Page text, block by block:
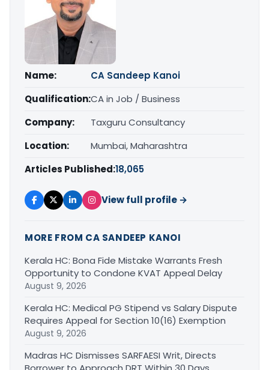
Name:
CA Sandeep Kanoi
Qualification:CA in Job / Business
Company:
Taxguru Consultancy
Location:
Mumbai, Maharashtra
Articles Published:18,065
View full profile →
MORE FROM CA SANDEEP KANOI
Kerala HC: Bona Fide Mistake Warrants Fresh
Opportunity to Condone KVAT Appeal Delay
August 9, 2026
Kerala HC: Medical PG Stipend vs Salary Dispute
Requires Appeal for Section 10(16) Exemption
August 9, 2026
Madras HC Dismisses SARFAESI Writ, Directs